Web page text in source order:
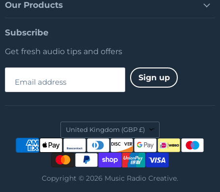
Our Products
Subscribe
Get fresh audio tips and offers
Email address Sign up
Country
United Kingdom (GBP £)
Copyright © 2026 Music Radio Creative.